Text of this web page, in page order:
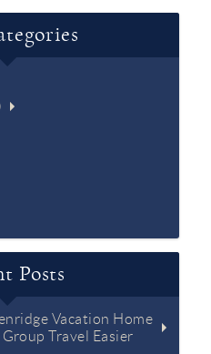
Posts
Vacation Home
Travel Easier